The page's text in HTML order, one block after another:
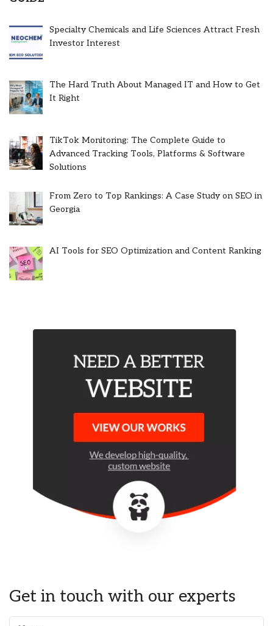
Specialty Chemicals and Life Sciences Attract Fresh
Investor Interest
The Hard Truth About Managed IT and How to Get
It Right
TikTok Monitoring: The Complete Guide to
Advanced Tracking Tools, Platforms & Software
Solutions
From Zero to Top Rankings: A Case Study on SEO in
Georgia
AI Tools for SEO Optimization and Content Ranking
Get in touch with our experts